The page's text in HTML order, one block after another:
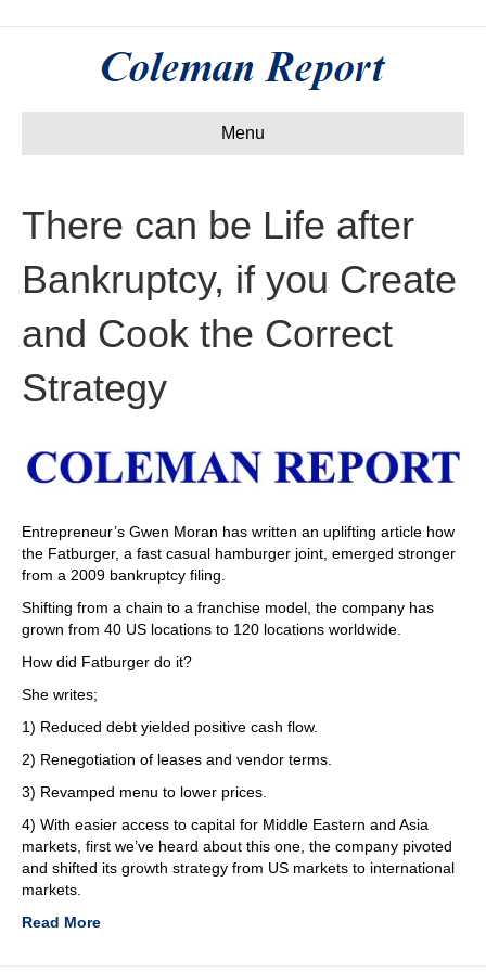
Menu
There can be Life after
Bankruptcy, if you Create
and Cook the Correct
Strategy
Entrepreneur’s Gwen Moran has written an uplifting article how
the Fatburger, a fast casual hamburger joint, emerged stronger
from a 2009 bankruptcy filing.
Shifting from a chain to a franchise model, the company has
grown from 40 US locations to 120 locations worldwide.
How did Fatburger do it?
She writes;
1) Reduced debt yielded positive cash flow.
2) Renegotiation of leases and vendor terms.
3) Revamped menu to lower prices.
4) With easier access to capital for Middle Eastern and Asia
markets, first we’ve heard about this one, the company pivoted
and shifted its growth strategy from US markets to international
markets.
Read More